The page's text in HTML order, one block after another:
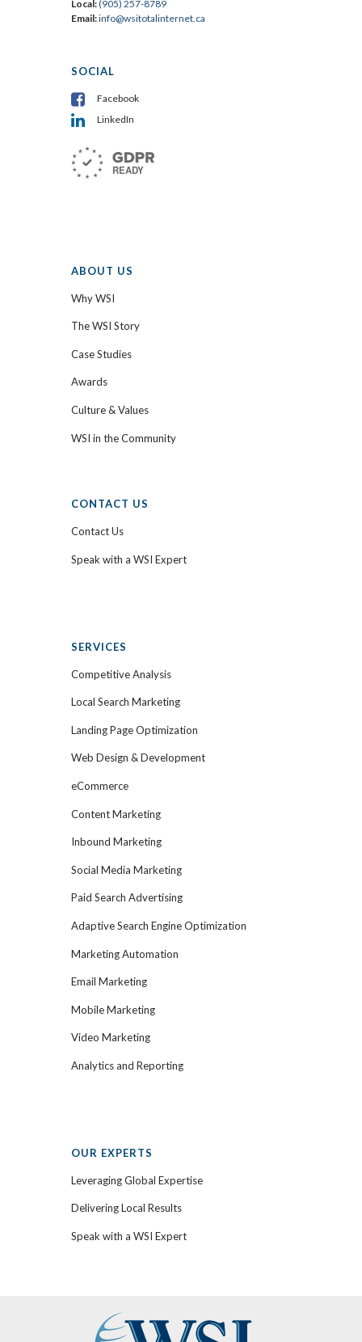
Local:(905) 257-8789
Email:info@wsitotalinternet.ca
SOCIAL
Facebook
LinkedIn
ABOUT US
Why WSI
The WSI Story
Case Studies
Awards
Culture & Values
WSI in the Community
CONTACT US
Contact Us
Speak with a WSI Expert
SERVICES
Competitive Analysis
Local Search Marketing
Landing Page Optimization
Web Design & Development
eCommerce
Content Marketing
Inbound Marketing
Social Media Marketing
Paid Search Advertising
Adaptive Search Engine Optimization
Marketing Automation
Email Marketing
Mobile Marketing
Video Marketing
Analytics and Reporting
OUR EXPERTS
Leveraging Global Expertise
Delivering Local Results
Speak with a WSI Expert